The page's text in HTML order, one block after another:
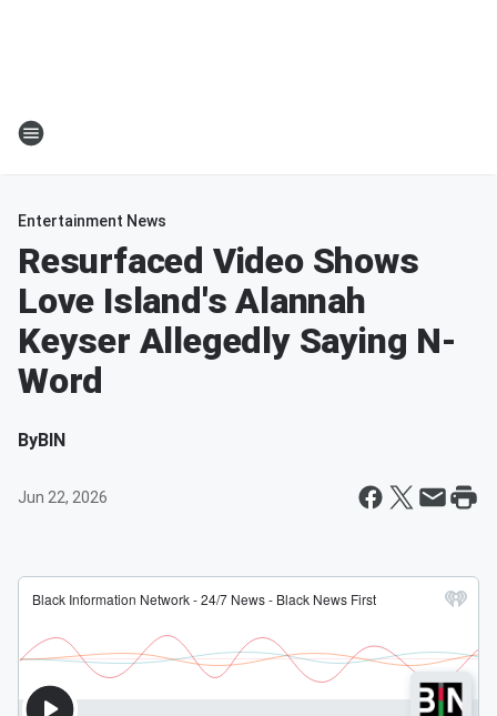
Entertainment News
Resurfaced Video Shows
Love Island's Alannah
Keyser Allegedly Saying N-
Word
ByBIN
Jun 22, 2026